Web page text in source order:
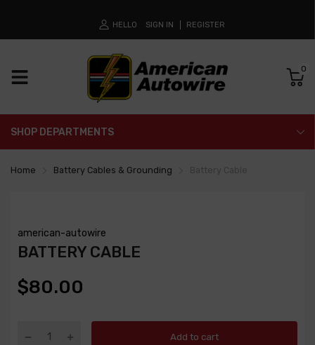
HELLO SIGN IN REGISTER
0
SHOP DEPARTMENTS
Home Battery Cables & Grounding
american-autowire
BATTERY CABLE
$80.00
Add to cart